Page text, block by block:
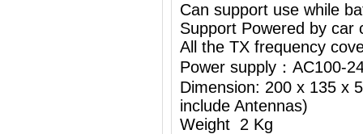
Can support use while
Support Powered by car
All the TX frequency
Power supply：AC100-
Dimension: 200 x 135 x
include Antennas)
Weight 2 Kg